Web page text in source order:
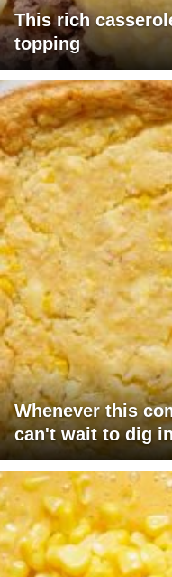
This rich
topping
Whenever this
can't wait to dig